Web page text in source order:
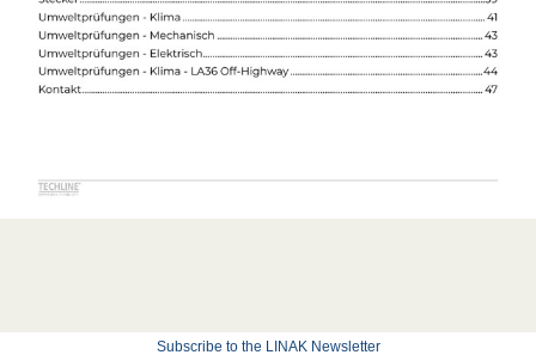
Subscribe to the LINAK Newsletter